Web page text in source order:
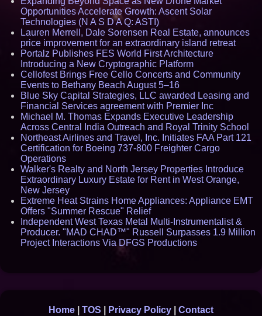
Opportunities Accelerate Growth: Ascent Solar
Technologies (N A S D A Q: ASTI)
Lauren Merrell, Dale Sorensen Real Estate, announces
price improvement for an extraordinary island retreat
Portalz Publishes FES World First Architecture
Introducing a New Cryptographic Platform
Cellofest Brings Free Cello Concerts and Community
Events to Bethany Beach August 5–16
Blue Sky Capital Strategies, LLC awarded Leasing and
Financial Services agreement with Premier Inc
Michael M. Thomas Expands Executive Leadership
Across Central India Outreach and Royal Trinity School
Northeast Airlines and Travel, Inc. Initiates FAA Part 121
Certification for Boeing 737-800 Freighter Cargo
Operations
Walker's Realty and North Jersey Properties Introduce
Extraordinary Luxury Estate for Rent in West Orange,
New Jersey
Extreme Heat Strains Home Appliances: Appliance EMT
Offers "Summer Rescue" Relief
Independent West Texas Metal Multi-Instrumentalist &
Producer. "MAD CHAD™" Russell Surpasses 1.9 Million
Project Interactions Via DFGS Productions
Home TOS Privacy Policy Contact